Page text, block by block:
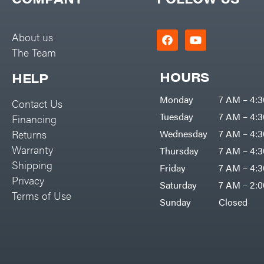
Rolling Harrow
Rotary Cutters
Rotary Tillers
Spreaders
Track Loaders
Tractors
Grade
Commercial
Big Green Egg
Black & Decker
Boominator
Bosch
Bostitch
Bridon
Briggs & Stratton
Bulletproof Hitches
Bush Hog
About us
The Team
HELP
Contact Us
Financing
Returns
Warranty
Shipping
Privacy
Terms of Use
HOURS
Monday
7 AM –
Tuesday
7 AM –
Wednesday
7 AM –
Thursday
7 AM –
Friday
7 AM –
Saturday
7 AM –
Sunday
Closed